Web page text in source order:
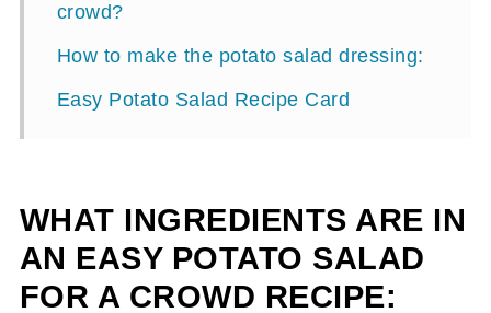
crowd?
How to make the potato salad dressing:
Easy Potato Salad Recipe Card
WHAT INGREDIENTS ARE IN
AN EASY POTATO SALAD
FOR A CROWD RECIPE: